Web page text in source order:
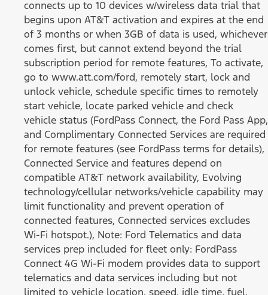
connects up to 10 devices w/wireless data trial that
begins upon AT&T activation and expires at the end
of 3 months or when 3GB of data is used, whichever
comes first, but cannot extend beyond the trial
subscription period for remote features, To activate,
go to www.att.com/ford, remotely start, lock and
unlock vehicle, schedule specific times to remotely
start vehicle, locate parked vehicle and check
vehicle status (FordPass Connect, the Ford Pass App,
and Complimentary Connected Services are required
for remote features (see FordPass terms for details),
Connected Service and features depend on
compatible AT&T network availability, Evolving
technology/cellular networks/vehicle capability may
limit functionality and prevent operation of
connected features, Connected services excludes
Wi-Fi hotspot.), Note: Ford Telematics and data
services prep included for fleet only: FordPass
Connect 4G Wi-Fi modem provides data to support
telematics and data services including but not
limited to vehicle location, speed, idle time, fuel,